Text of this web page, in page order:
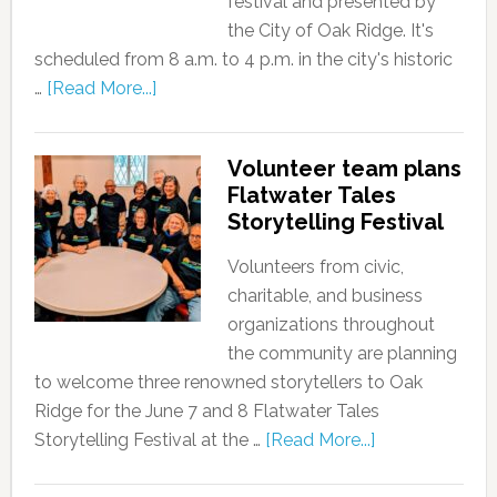
the City of Oak Ridge. It's
scheduled from 8 a.m. to 4 p.m. in the city's historic
… [Read More...]
Volunteer team plans
Flatwater Tales
Storytelling Festival
Volunteers from civic,
charitable, and business
organizations throughout
the community are planning
to welcome three renowned storytellers to Oak
Ridge for the June 7 and 8 Flatwater Tales
Storytelling Festival at the … [Read More...]